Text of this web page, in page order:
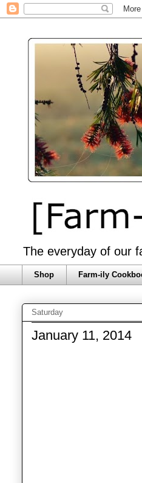
The everyday of our
Shop Farm-ily
Saturday
January 11, 2014